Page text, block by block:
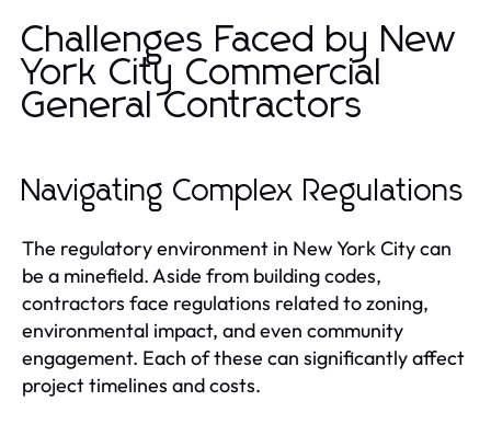
Challenges Faced by New
York City Commercial
General Contractors
Navigating Complex Regulations
The regulatory environment in New York City can
be a minefield. Aside from building codes,
contractors face regulations related to zoning,
environmental impact, and even community
engagement. Each of these can significantly affect
project timelines and costs.